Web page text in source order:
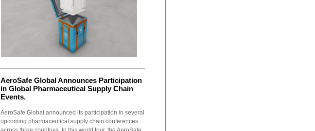
AeroSafe Global Announces Participation
in Global Pharmaceutical Supply Chain
Events.
AeroSafe Global announced its participation in several
upcoming pharmaceutical supply chain conferences